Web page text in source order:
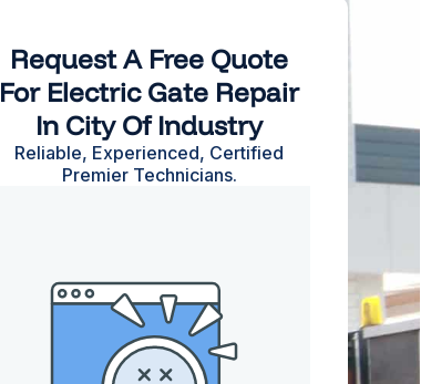
Request A Free Quote
For Electric Gate Repair
In City Of Industry
Reliable, Experienced, Certified
Premier Technicians.